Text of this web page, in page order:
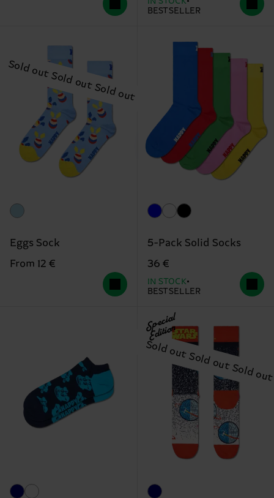
BESTSELLER
Eggs Sock
From 12 €
5-Pack Solid Socks
36 €
IN STOCK
BESTSELLER
Special
Edition